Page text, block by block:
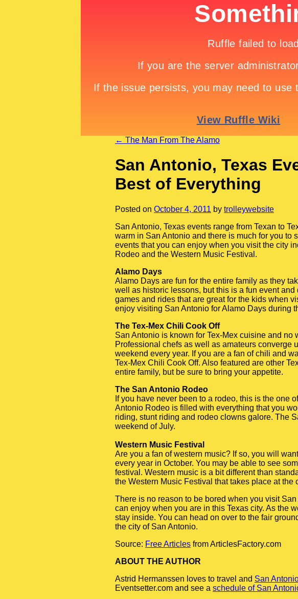
← The Man From The Alamo
San Antonio, Texas
Best of Everything
Posted on October 4, 2011 by trolleywebsite
San Antonio, Texas events range from Texan to
warm in San Antonio and there is much for you to
events that you can enjoy when you visit the city
Rodeo and the Western Music Festival.
Alamo Days
Alamo Days are fun for the entire family as they
well as historic lessons, but this is a fun event
games and rides that are great for the kids when
enjoy visiting San Antonio for Alamo Days during
The Tex-Mex Chili Cook Off
San Antonio is known for Tex-Mex cuisine and
Professional chefs as well as amateurs converge
weekend every year. If you are a fan of chili and
Tex-Mex Chili Cook Off. Also featured are other
entire family, but be sure to bring your appetite.
The San Antonio Rodeo
If you have never been to a rodeo, this is the one
Antonio Rodeo is filled with everything that you
riding, stunt riding and rodeo clowns galore. The
weekend of July.
Western Music Festival
Are you a fan of western music? If so, you will
every year in October. You may be able to see
festival. Western music is a bit different than
the Western Music Festival that takes place at the
There is no reason to be bored when you visit
can enjoy when you are in this Texas city. As the
stay inside. You can head on over to the fair
the city of San Antonio.
Source: Free Articles from ArticlesFactory.com
ABOUT THE AUTHOR
Astrid Hermanssen loves to travel and San
Eventsetter.com and see a schedule of San